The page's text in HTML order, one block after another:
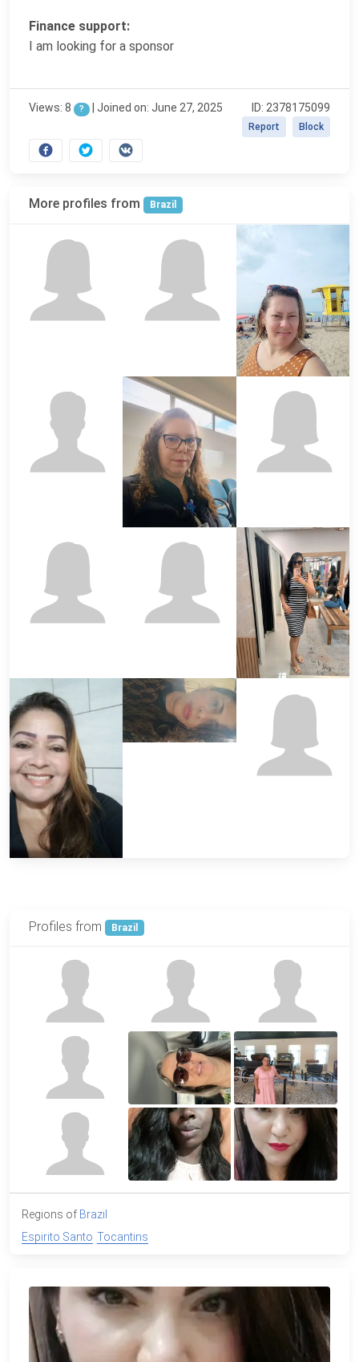
Finance support:
I am looking for a sponsor
Views: 8 ? | Joined on: June 27, 2025 ID: 2378175099
Block
Report
More profiles from Brazil
Profiles from Brazil
Regions of Brazil
Espirito Santo Tocantins